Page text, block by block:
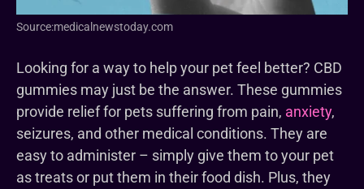
Source:medicalnewstoday.com
Looking for a way to help your pet feel better? CBD
gummies may just be the answer. These gummies
provide relief for pets suffering from pain, anxiety,
seizures, and other medical conditions. They are
easy to administer – simply give them to your pet
as treats or put them in their food dish. Plus, they